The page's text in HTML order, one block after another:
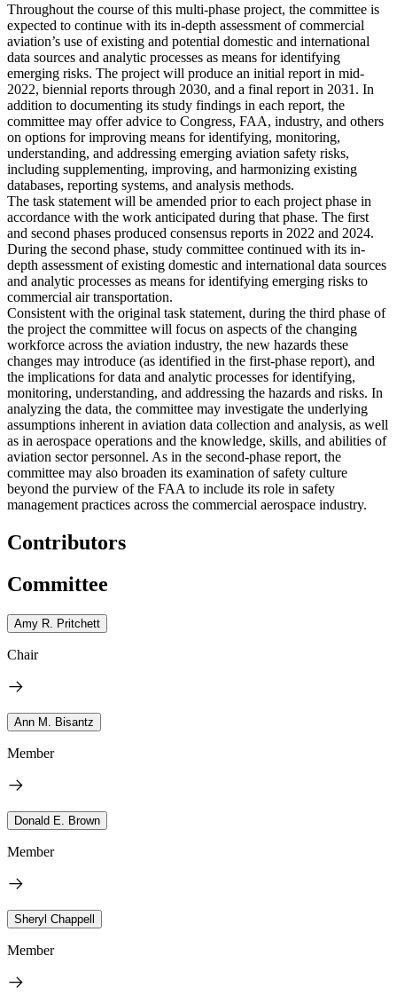
Throughout the course of this multi-phase project, the committee is
expected to continue with its in-depth assessment of commercial
aviation’s use of existing and potential domestic and international
data sources and analytic processes as means for identifying
emerging risks. The project will produce an initial report in mid-
2022, biennial reports through 2030, and a final report in 2031. In
addition to documenting its study findings in each report, the
committee may offer advice to Congress, FAA, industry, and others
on options for improving means for identifying, monitoring,
understanding, and addressing emerging aviation safety risks,
including supplementing, improving, and harmonizing existing
databases, reporting systems, and analysis methods.
The task statement will be amended prior to each project phase in
accordance with the work anticipated during that phase. The first
and second phases produced consensus reports in 2022 and 2024.
During the second phase, study committee continued with its in-
depth assessment of existing domestic and international data sources
and analytic processes as means for identifying emerging risks to
commercial air transportation.
Consistent with the original task statement, during the third phase of
the project the committee will focus on aspects of the changing
workforce across the aviation industry, the new hazards these
changes may introduce (as identified in the first-phase report), and
the implications for data and analytic processes for identifying,
monitoring, understanding, and addressing the hazards and risks. In
analyzing the data, the committee may investigate the underlying
assumptions inherent in aviation data collection and analysis, as well
as in aerospace operations and the knowledge, skills, and abilities of
aviation sector personnel. As in the second-phase report, the
committee may also broaden its examination of safety culture
beyond the purview of the FAA to include its role in safety
management practices across the commercial aerospace industry.
Contributors
Committee
Amy R. Pritchett
Chair
Ann M. Bisantz
Member
Donald E. Brown
Member
Sheryl Chappell
Member